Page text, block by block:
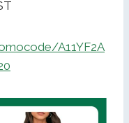
A11YF2A